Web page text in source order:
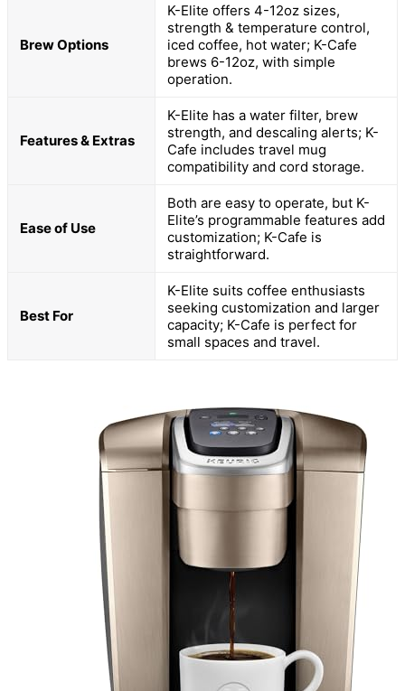
Brew Options
K-Elite offers 4-12oz sizes,
strength & temperature control,
iced coffee, hot water; K-Cafe
brews 6-12oz, with simple
operation.
Features & Extras
K-Elite has a water filter, brew
strength, and descaling alerts; K-
Cafe includes travel mug
compatibility and cord storage.
Ease of Use
Both are easy to operate, but K-
Elite’s programmable features add
customization; K-Cafe is
straightforward.
Best For
K-Elite suits coffee enthusiasts
seeking customization and larger
capacity; K-Cafe is perfect for
small spaces and travel.